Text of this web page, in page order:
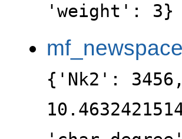
'weight': 3}
{'Nk2':